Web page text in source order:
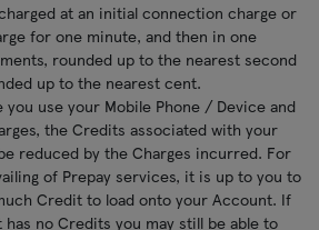
at an initial connection charge or
for one minute, and then in one
rounded up to the nearest second
up to the nearest cent.
you use your Mobile Phone / Device and
the Credits associated with your
reduced by the Charges incurred. For
of Prepay services, it is up to you to
Credit to load onto your Account. If
no Credits you may still be able to